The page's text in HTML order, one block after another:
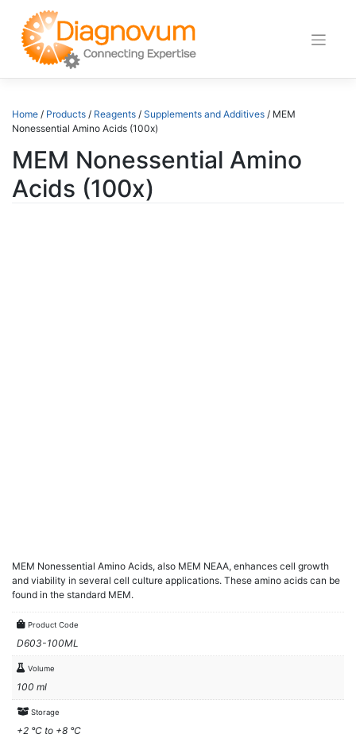
content
Home / Products / Reagents / Supplements and Additives / MEM
Nonessential Amino Acids (100x)
MEM Nonessential Amino
Acids (100x)
MEM Nonessential Amino Acids, also MEM NEAA, enhances cell growth
and viability in several cell culture applications. These amino acids can be
found in the standard MEM.
Product Code
D603-100ML
Volume
100 ml
Storage
+2 °C to +8 °C